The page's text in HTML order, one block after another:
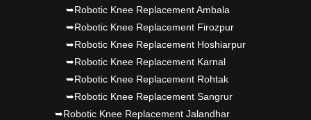
➥Robotic Knee Replacement Ambala
➥Robotic Knee Replacement Firozpur
➥Robotic Knee Replacement Hoshiarpur
➥Robotic Knee Replacement Karnal
➥Robotic Knee Replacement Rohtak
➥Robotic Knee Replacement Sangrur
➥Robotic Knee Replacement Jalandhar